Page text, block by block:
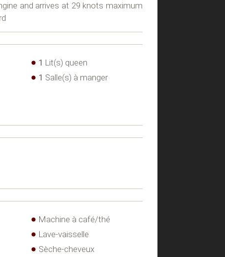
and arrives at 29 knots maximum
1 Lit(s) queen
1 Salle(s) à manger
Machine à café/thé
Lave-vaisselle
Sèche-cheveux